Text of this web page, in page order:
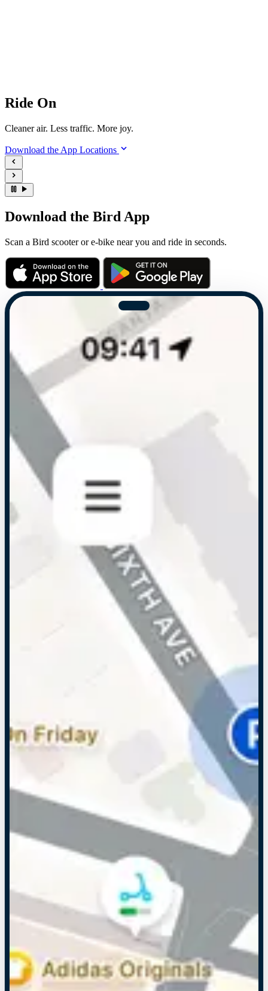
Ride On
Cleaner air. Less traffic. More joy.
Download the App Locations
Download the Bird App
Scan a Bird scooter or e-bike near you and ride in seconds.